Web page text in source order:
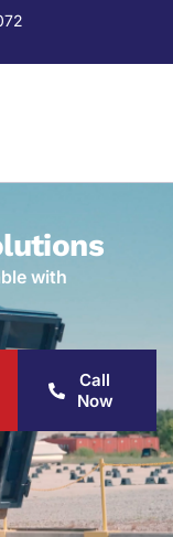
with
Call
Now